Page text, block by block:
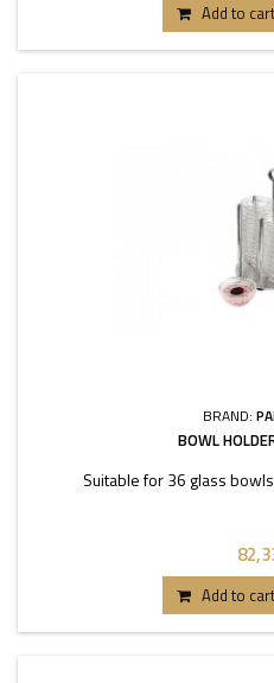
Add to cart
BRAND:
BOWL
Suitable for 36 glass
Add to cart